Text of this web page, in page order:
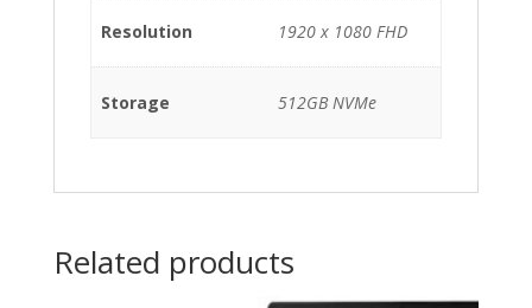
Resolution 1920 x 1080 FHD
Storage 512GB NVMe
Related products